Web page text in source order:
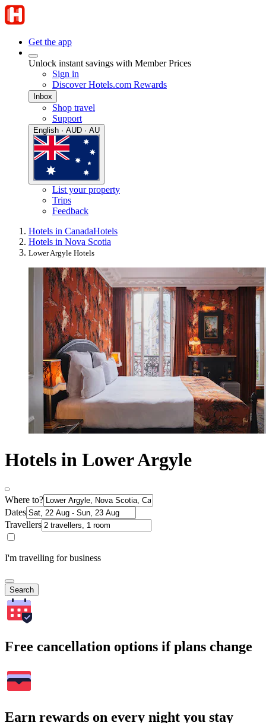
Get the app
Unlock instant savings with Member Prices
Sign in
Discover Hotels.com Rewards
Inbox
Shop travel
Support
English · AUD · AU
List your property
Trips
Feedback
Hotels in CanadaHotels
Hotels in Nova Scotia
Lower Argyle Hotels
Hotels in Lower Argyle
Where to?
Dates
Travellers
I'm travelling for business
Search
Free cancellation options if plans change
Earn rewards on every night you stay